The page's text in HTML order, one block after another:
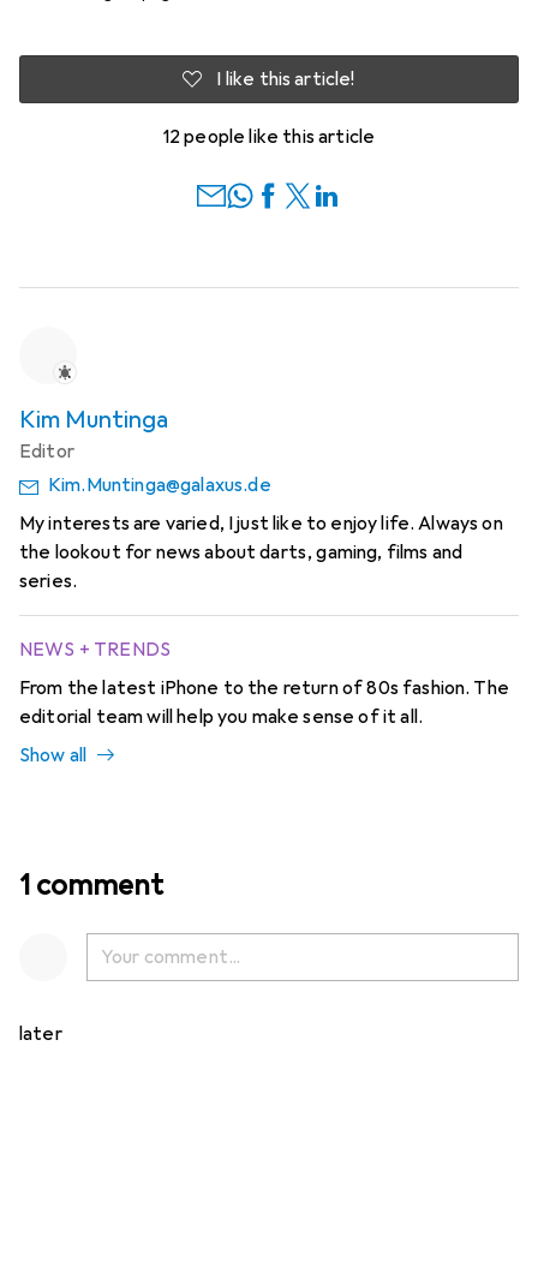
I like this article!
12 people like this article
Kim Muntinga
Editor
Kim.Muntinga@galaxus.de
My interests are varied, I just like to enjoy life. Always on
the lookout for news about darts, gaming, films and
series.
NEWS + TRENDS
From the latest iPhone to the return of 80s fashion. The
editorial team will help you make sense of it all.
Show all
1 comment
later